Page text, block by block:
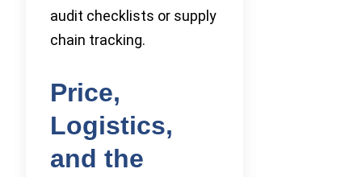
audit checklists or supply
chain tracking.
Price,
Logistics,
and the